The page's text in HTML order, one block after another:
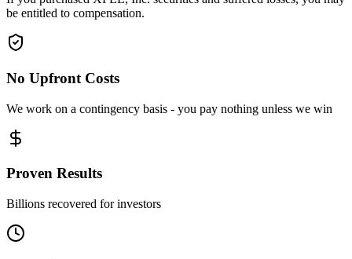
be entitled to compensation.
No Upfront Costs
We work on a contingency basis - you pay nothing unless we win
Proven Results
Billions recovered for investors